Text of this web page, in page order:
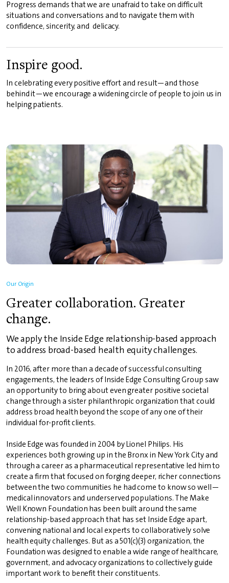
Progress demands that we are unafraid to take on difficult
situations and conversations and to navigate them with
confidence, sincerity, and delicacy.
Inspire good.
In celebrating every positive effort and result—and those
behind it—we encourage a widening circle of people to join us in
helping patients.
Our Origin
Greater collaboration. Greater
change.
We apply the Inside Edge relationship-based approach
to address broad-based health equity challenges.
In 2016, after more than a decade of successful consulting
engagements, the leaders of Inside Edge Consulting Group saw
an opportunity to bring about even greater positive societal
change through a sister philanthropic organization that could
address broad health beyond the scope of any one of their
individual for-profit clients.
Inside Edge was founded in 2004 by Lionel Philips. His
experiences both growing up in the Bronx in New York City and
through a career as a pharmaceutical representative led him to
create a firm that focused on forging deeper, richer connections
between the two communities he had come to know so well—
medical innovators and underserved populations. The Make
Well Known Foundation has been built around the same
relationship-based approach that has set Inside Edge apart,
convening national and local experts to collaboratively solve
health equity challenges. But as a 501(c)(3) organization, the
Foundation was designed to enable a wide range of healthcare,
government, and advocacy organizations to collectively guide
important work to benefit their constituents.